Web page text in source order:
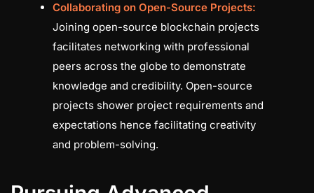
Collaborating on Open-Source Projects:
Joining open-source blockchain projects
facilitates networking with professional
peers across the globe to demonstrate
knowledge and credibility. Open-source
projects shower project requirements and
expectations hence facilitating creativity
and problem-solving.